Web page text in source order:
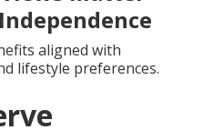
aligned with
lifestyle preferences.